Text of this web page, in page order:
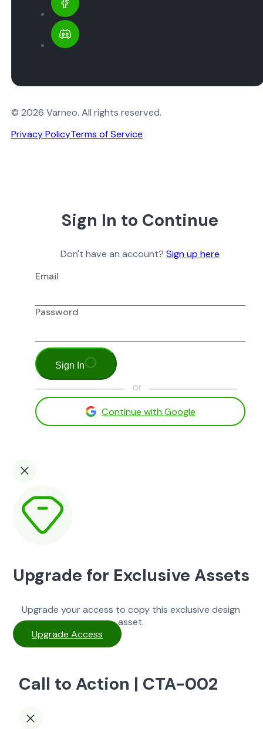
© 2026 Varneo. All rights reserved.
Privacy PolicyTerms of Service
Sign In to Continue
Don't have an account?Sign up here
Email
Password
Sign In
Continue with Google
Upgrade for Exclusive Assets
Upgrade your access to copy this exclusive design
asset.
Upgrade Access
Call to Action | CTA-002